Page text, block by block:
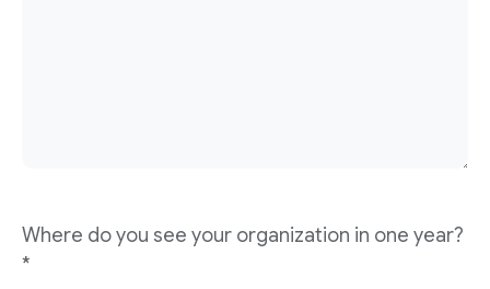
Where do you see your organization in one year?
*